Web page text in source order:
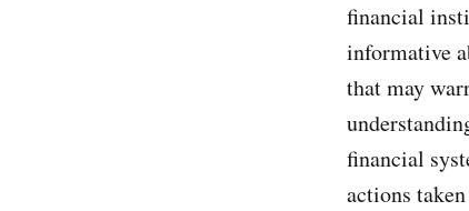
financial
informative
that may
financial
actions